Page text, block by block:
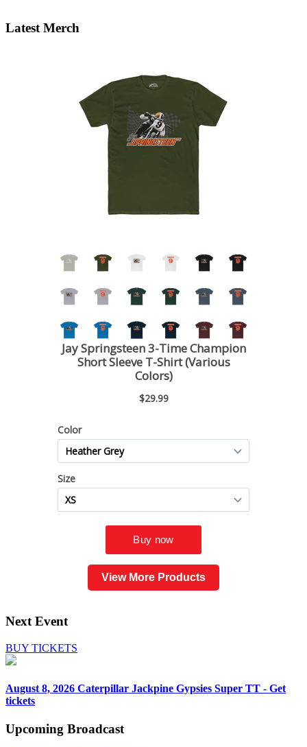
Latest Merch
View More Products
Next Event
BUY TICKETS
August 8, 2026 Caterpillar Jackpine Gypsies Super TT - Get
tickets
Upcoming Broadcast